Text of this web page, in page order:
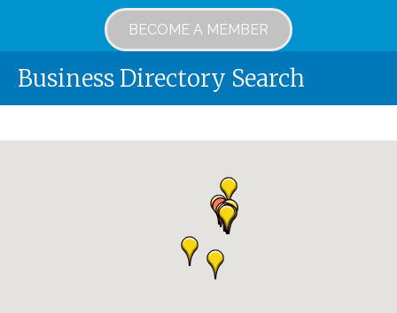
BECOME A MEMBER
Business Directory Search